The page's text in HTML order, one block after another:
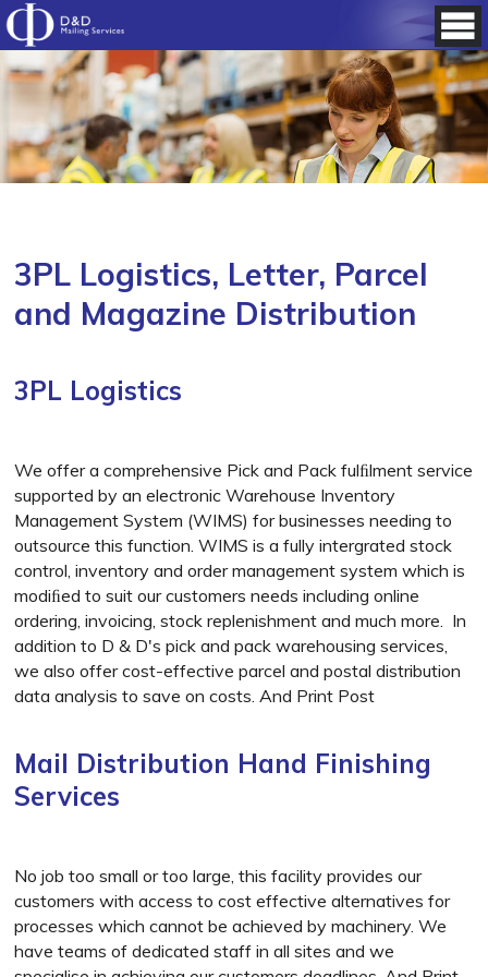
3PL Logistics, Letter, Parcel
and Magazine Distribution
3PL Logistics
We offer a comprehensive Pick and Pack fulﬁlment service
supported by an electronic Warehouse Inventory
Management System (WIMS) for businesses needing to
outsource this function. WIMS is a fully intergrated stock
control, inventory and order management system which is
modiﬁed to suit our customers needs including online
ordering, invoicing, stock replenishment and much more. In
addition to D & D's pick and pack warehousing services,
we also offer cost-effective parcel and postal distribution
data analysis to save on costs. And Print Post
Mail Distribution Hand Finishing
Services
No job too small or too large, this facility provides our
customers with access to cost effective alternatives for
processes which cannot be achieved by machinery. We
have teams of dedicated staff in all sites and we